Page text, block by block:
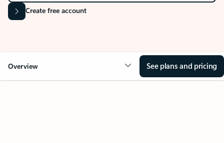
Create free account
Overview See plans and pricing